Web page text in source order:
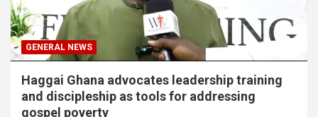
GENERAL NEWS
Haggai Ghana advocates leadership training
and discipleship as tools for addressing
gospel poverty